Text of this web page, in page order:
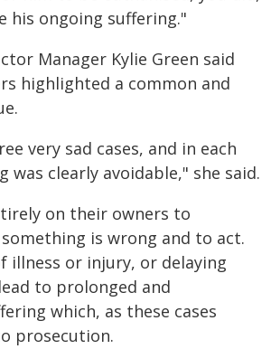
his ongoing suffering."
Manager Kylie Green said
highlighted a common and
very sad cases, and in each
was clearly avoidable," she said.
on their owners to
is wrong and to act.
illness or injury, or delaying
to prolonged and
which, as these cases
prosecution.